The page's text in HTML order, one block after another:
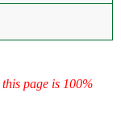
page is 100%